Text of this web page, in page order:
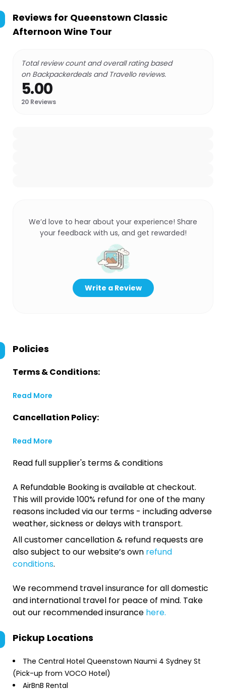
Reviews for Queenstown Classic
Afternoon Wine Tour
Total review count and overall rating based
on Backpackerdeals and Travello reviews.
5.00
20 Reviews
We’d love to hear about your experience! Share
your feedback with us, and get rewarded!
Write a Review
Policies
Terms & Conditions:
Read More
Cancellation Policy:
Read More
Read full supplier's terms & conditions
A Refundable Booking is available at checkout.
This will provide 100% refund for one of the many
reasons included via our terms - including adverse
weather, sickness or delays with transport.
All customer cancellation & refund requests are
also subject to our website’s own refund
conditions.
We recommend travel insurance for all domestic
and international travel for peace of mind. Take
out our recommended insurance here.
Pickup Locations
The Central Hotel Queenstown Naumi 4 Sydney St
(Pick-up from VOCO Hotel)
AirBnB Rental